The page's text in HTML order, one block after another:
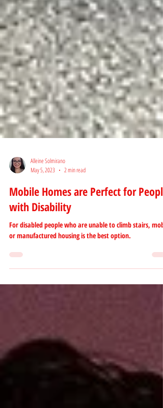
Alleine Solmirano
May 5, 2023
2 min read
Mobile Homes are Perfect for People
with Disability
For disabled people who are unable to climb stairs,